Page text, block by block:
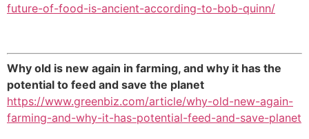
future-of-food-is-ancient-according-to-bob-quinn/
Why old is new again in farming, and why it has the
potential to feed and save the planet
https://www.greenbiz.com/article/why-old-new-again-
farming-and-why-it-has-potential-feed-and-save-planet